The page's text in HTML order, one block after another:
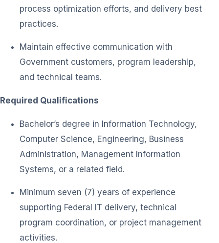
process optimization efforts, and delivery best
practices.
Maintain effective communication with
Government customers, program leadership,
and technical teams.
Required Qualifications
Bachelor’s degree in Information Technology,
Computer Science, Engineering, Business
Administration, Management Information
Systems, or a related field.
Minimum seven (7) years of experience
supporting Federal IT delivery, technical
program coordination, or project management
activities.